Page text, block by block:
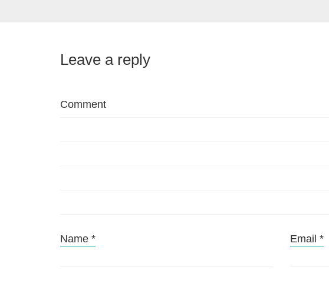
Leave a reply
Comment
Name * Email *